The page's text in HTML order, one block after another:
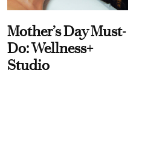
Mother’s Day Must-
Do: Wellness+
Studio